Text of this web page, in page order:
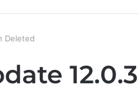
Deleted
12.0.3